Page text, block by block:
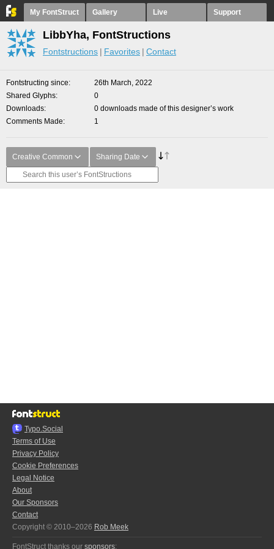
My FontStruct Gallery Live Support
LibbYha, FontStructions
Fontstructions Favorites Contact
Fontstructing since
26th March, 2022
Shared Glyphs
0
Downloads
0 downloads made of this designer’s work
Comments Made
1
Creative Common Sharing Date
Typo.Social
Terms of Use
Privacy Policy
Cookie Preferences
Legal Notice
About
Our Sponsors
Contact
Copyright © 2010–2026 Rob Meek
FontStruct thanks our sponsors: